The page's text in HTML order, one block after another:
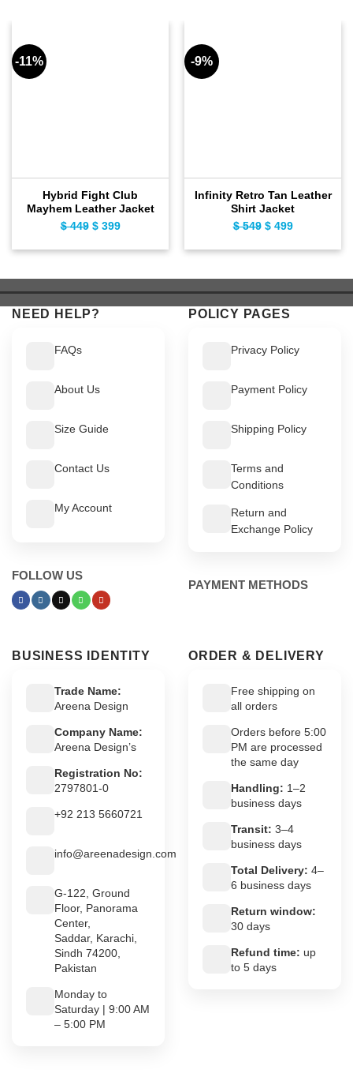
-11%
Hybrid Fight Club
Mayhem Leather Jacket
$449 Original
$ 449.
$399Current
$ 399.
-9%
Infinity Retro Tan Leather
Shirt Jacket
$549 Original
$ 549.
$499Current
$ 499.
NEED HELP?
FAQs
About Us
Size Guide
Contact Us
My Account
FOLLOW US
POLICY PAGES
Privacy Policy
Payment Policy
Shipping Policy
Terms and
Conditions
Return and
Exchange Policy
PAYMENT METHODS
BUSINESS IDENTITY
Trade Name:
Areena Design
Company Name:
Areena Design’s
Registration No:
2797801-0
+92 213 5660721
info@areenadesign.com
G-122, Ground
Floor, Panorama
Center,
Saddar, Karachi,
Sindh 74200,
Pakistan
Monday to
Saturday | 9:00 AM
– 5:00 PM
ORDER & DELIVERY
Free shipping on
all orders
Orders before 5:00
PM are processed
the same day
Handling: 1–2
business days
Transit: 3–4
business days
Total Delivery: 4–
6 business days
Return window:
30 days
Refund time: up
to 5 days